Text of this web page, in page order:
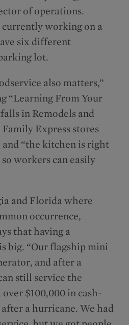
of operations.
working on a
six different
lot.
also matters,”
“Learning From Your
in Remodels and
Express stores
“the kitchen is right
workers can easily
and Florida where
occurrence,
that having a
big. “Our flagship mini
and after a
still service the
$100,000 in cash-
a hurricane. We had